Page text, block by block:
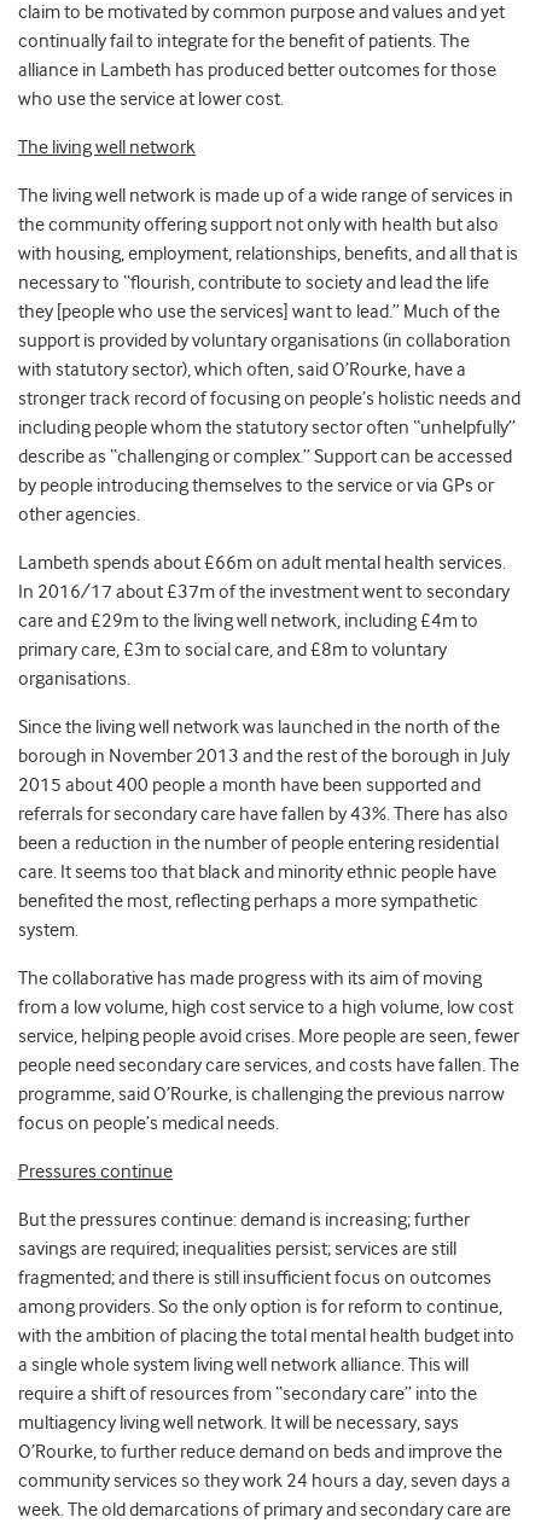
claim to be motivated by common purpose and values and yet
continually fail to integrate for the benefit of patients. The
alliance in Lambeth has produced better outcomes for those
who use the service at lower cost.
The living well network
The living well network is made up of a wide range of services in
the community offering support not only with health but also
with housing, employment, relationships, benefits, and all that is
necessary to “flourish, contribute to society and lead the life
they [people who use the services] want to lead.” Much of the
support is provided by voluntary organisations (in collaboration
with statutory sector), which often, said O’Rourke, have a
stronger track record of focusing on people’s holistic needs and
including people whom the statutory sector often “unhelpfully”
describe as “challenging or complex.” Support can be accessed
by people introducing themselves to the service or via GPs or
other agencies.
Lambeth spends about £66m on adult mental health services.
In 2016/17 about £37m of the investment went to secondary
care and £29m to the living well network, including £4m to
primary care, £3m to social care, and £8m to voluntary
organisations.
Since the living well network was launched in the north of the
borough in November 2013 and the rest of the borough in July
2015 about 400 people a month have been supported and
referrals for secondary care have fallen by 43%. There has also
been a reduction in the number of people entering residential
care. It seems too that black and minority ethnic people have
benefited the most, reflecting perhaps a more sympathetic
system.
The collaborative has made progress with its aim of moving
from a low volume, high cost service to a high volume, low cost
service, helping people avoid crises. More people are seen, fewer
people need secondary care services, and costs have fallen. The
programme, said O’Rourke, is challenging the previous narrow
focus on people’s medical needs.
Pressures continue
But the pressures continue: demand is increasing; further
savings are required; inequalities persist; services are still
fragmented; and there is still insufficient focus on outcomes
among providers. So the only option is for reform to continue,
with the ambition of placing the total mental health budget into
a single whole system living well network alliance. This will
require a shift of resources from “secondary care” into the
multiagency living well network. It will be necessary, says
O’Rourke, to further reduce demand on beds and improve the
community services so they work 24 hours a day, seven days a
week. The old demarcations of primary and secondary care are